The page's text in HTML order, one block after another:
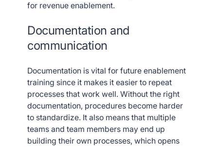
for revenue enablement.
Documentation and
communication
Documentation is vital for future enablement
training since it makes it easier to repeat
processes that work well. Without the right
documentation, procedures become harder
to standardize. It also means that multiple
teams and team members may end up
building their own processes, which opens